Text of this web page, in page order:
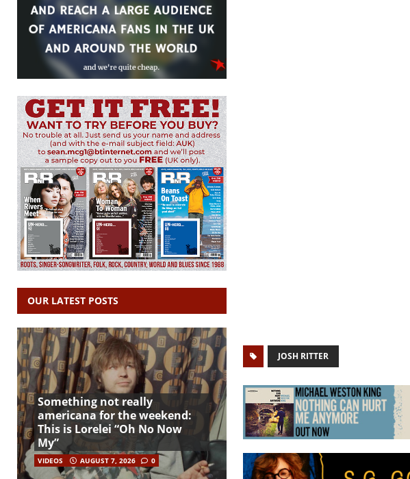
JOSH RITTER
OUR LATEST POSTS
Something not really
americana for the weekend:
This is Lorelei “Oh No Now
My”
VIDEOS AUGUST 7, 2026 0